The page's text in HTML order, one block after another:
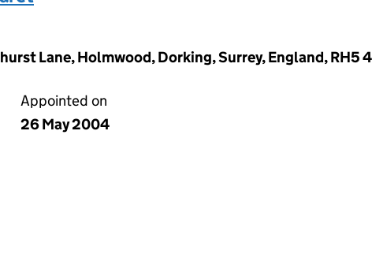
Lane, Holmwood, Dorking, Surrey, England, RH5
Appointed on
26 May 2004